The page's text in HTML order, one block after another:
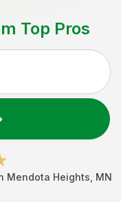
Top Pros
Mendota Heights MN